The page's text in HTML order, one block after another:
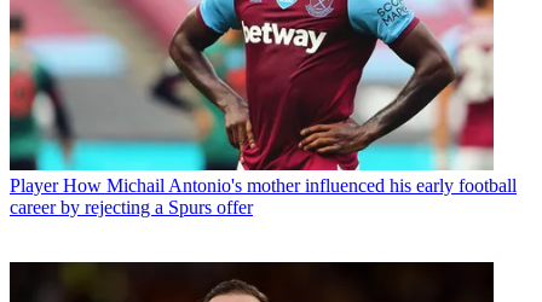
Player How Michail Antonio's mother influenced his early football
career by rejecting a Spurs offer